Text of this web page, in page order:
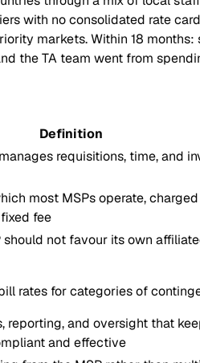
with no consolidated rate
markets. Within 18
the TA team went from
Definition
requisitions, time, and
most MSPs operate,
fee
not favour its own
rates for categories of
reporting, and oversight that
and effective